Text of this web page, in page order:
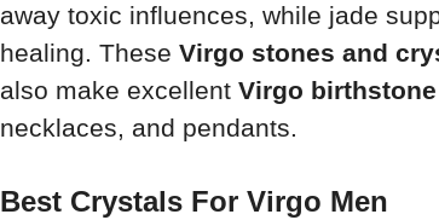
away toxic influences, while jade
healing. These Virgo stones and
also make excellent Virgo
necklaces, and pendants.
Best Crystals For Virgo Men